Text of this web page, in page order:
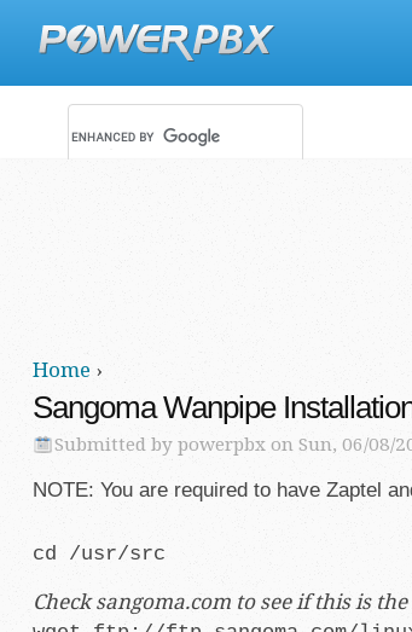
Main menu
You are here
Home ›
Sangoma Wanpipe
Submitted by powerpbx on Sun, 06/08/
NOTE: You are required to have Zaptel
cd /usr/src
Check sangoma.com to see if this is